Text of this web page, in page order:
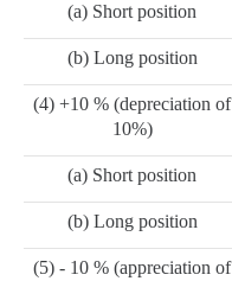
(a) Short position
(b) Long position
(4) +10 % (depreciation of
10%)
(a) Short position
(b) Long position
(5) - 10 % (appreciation of